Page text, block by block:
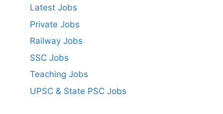
Latest Jobs
Private Jobs
Railway Jobs
SSC Jobs
Teaching Jobs
UPSC & State PSC Jobs